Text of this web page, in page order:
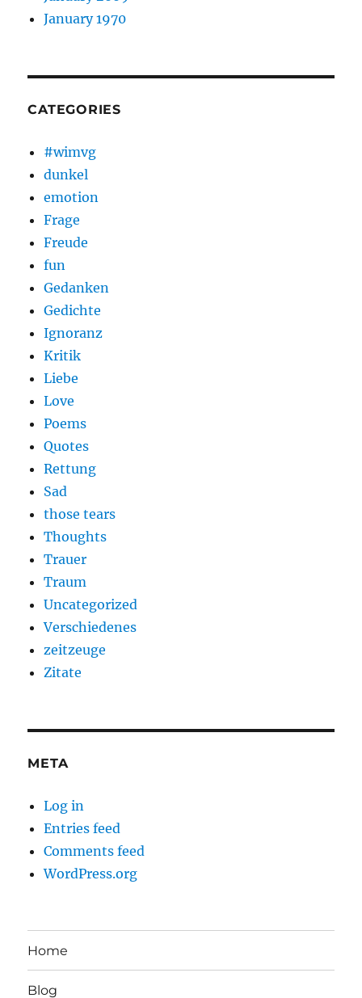
January 1970
CATEGORIES
#wimvg
dunkel
emotion
Frage
Freude
fun
Gedanken
Gedichte
Ignoranz
Kritik
Liebe
Love
Poems
Quotes
Rettung
Sad
those tears
Thoughts
Trauer
Traum
Uncategorized
Verschiedenes
zeitzeuge
Zitate
META
Log in
Entries feed
Comments feed
WordPress.org
Home
Blog